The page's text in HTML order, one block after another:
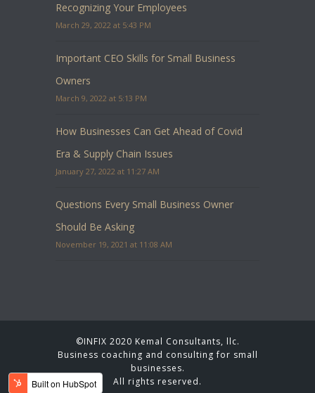
Recognizing Your Employees
March 29, 2022 at 5:43 PM
Important CEO Skills for Small Business
Owners
March 9, 2022 at 5:13 PM
How Businesses Can Get Ahead of Covid
Era & Supply Chain Issues
January 27, 2022 at 11:27 AM
Questions Every Small Business Owner
Should Be Asking
November 19, 2021 at 11:08 AM
©INFIX 2020 Kemal Consultants, llc.
Business coaching and consulting for small
businesses.
All rights reserved.